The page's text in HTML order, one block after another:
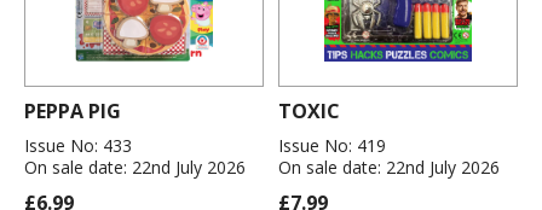
PEPPA PIG
Issue No: 433
On sale date: 22nd July 2026
£6.99
TOXIC
Issue No: 419
On sale date: 22nd July 2026
£7.99